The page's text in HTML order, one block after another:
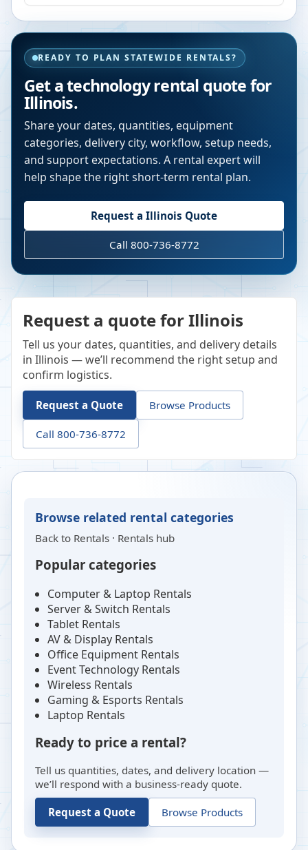
READY TO PLAN STATEWIDE RENTALS?
Get a technology rental quote for
Illinois.
Share your dates, quantities, equipment
categories, delivery city, workflow, setup needs,
and support expectations. A rental expert will
help shape the right short-term rental plan.
Request a Illinois Quote
Call 800-736-8772
Request a quote for Illinois
Tell us your dates, quantities, and delivery details
in Illinois — we’ll recommend the right setup and
confirm logistics.
Request a Quote Browse Products
Call 800-736-8772
Browse related rental categories
Back to Rentals · Rentals hub
Popular categories
Computer & Laptop Rentals
Server & Switch Rentals
Tablet Rentals
AV & Display Rentals
Office Equipment Rentals
Event Technology Rentals
Wireless Rentals
Gaming & Esports Rentals
Laptop Rentals
Ready to price a rental?
Tell us quantities, dates, and delivery location —
we’ll respond with a business-ready quote.
Request a Quote Browse Products